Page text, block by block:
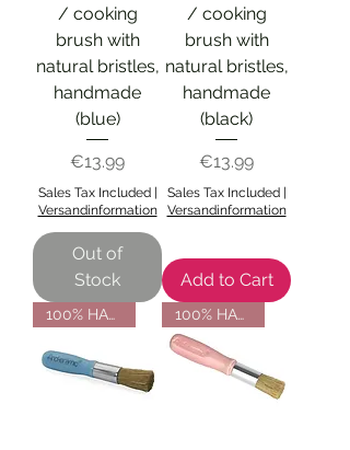
/ cooking
brush with
natural bristles,
handmade
(blue)
Price
€13.99
Sales Tax Included|
Versandinformation
Out of
Stock
/ cooking
brush with
natural bristles,
handmade
(black)
Price
€13.99
Sales Tax Included|
Versandinformation
Add to Cart
100% HANDMADE 100% HANDMADE